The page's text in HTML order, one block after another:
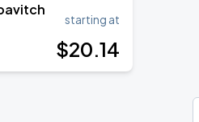
starting at
$20.14